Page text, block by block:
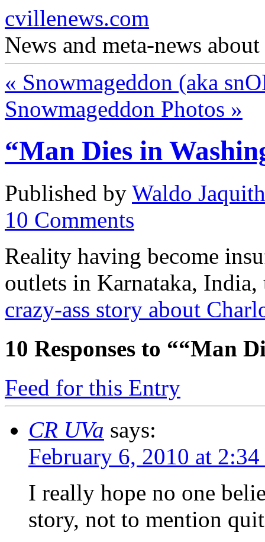
cvillenews.com
News and meta-news
« Snowmageddon (aka
Snowmageddon Photos »
“Man Dies in
Published by Waldo Jaquith
10 Comments
Reality having become
outlets in Karnataka,
crazy-ass story about
10 Responses to ““Man
Feed for this Entry
CR UVa says:
February 6, 2010 at
I really hope no one
story, not to mention